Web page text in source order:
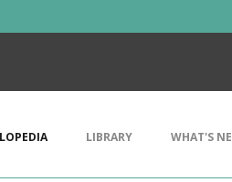
LIBRARY WHAT'S